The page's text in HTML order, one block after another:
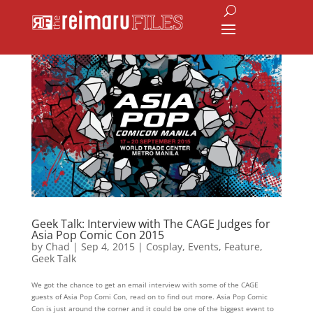
Geek Talk: Interview with The CAGE Judges for
Asia Pop Comic Con 2015
by Chad| Sep 4, 2015| Cosplay, Events, Feature,
Geek Talk
We got the chance to get an email interview with some of the CAGE
guests of Asia Pop Comi Con, read on to find out more. Asia Pop Comic
Con is just around the corner and it could be one of the biggest event to